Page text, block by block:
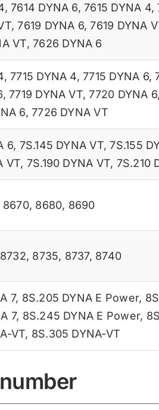
,7614 DYNA 6,7615 DYNA 4,
,7619 DYNA 6,7619 DYNA
VT,7626 DYNA 6
,7715 DYNA 4,7715 DYNA 6,
,7719 DYNA VT,7720 DYNA 6,
6,7726 DYNA VT
6, 7S.145 DYNA VT,7S.155
VT, 7S.190 DYNA VT, 7S.210
8670, 8680, 8690
8732, 8735, 8737, 8740
7, 8S.205 DYNA E Power,
7, 8S.245 DYNA E Power,
VT, 8S.305 DYNA-VT